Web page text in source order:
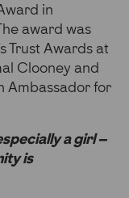
in
award was
Trust Awards at
Clooney and
Ambassador for
a girl –
is